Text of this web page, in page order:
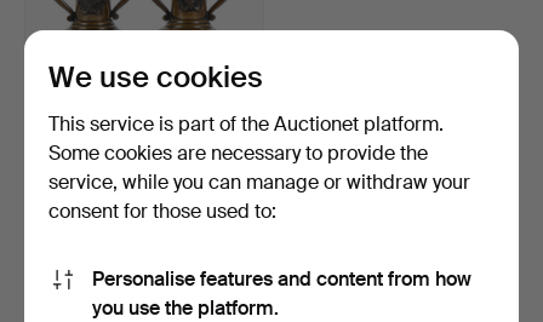
VASES, a pair, bronze,
Japan, Meiji 19th/2…
9 days
85 USD
We use cookies
This service is part of the Auctionet platform.
Some cookies are necessary to provide the
service, while you can manage or withdraw your
consent for those used to:
Personalise features and content from how
you use the platform.